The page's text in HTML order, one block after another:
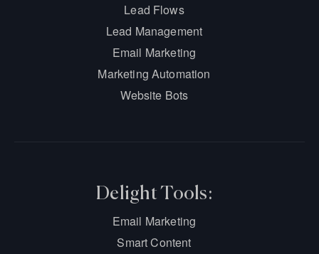
Lead Flows
Lead Management
Email Marketing
Marketing Automation
Website Bots
Delight Tools:
Email Marketing
Smart Content